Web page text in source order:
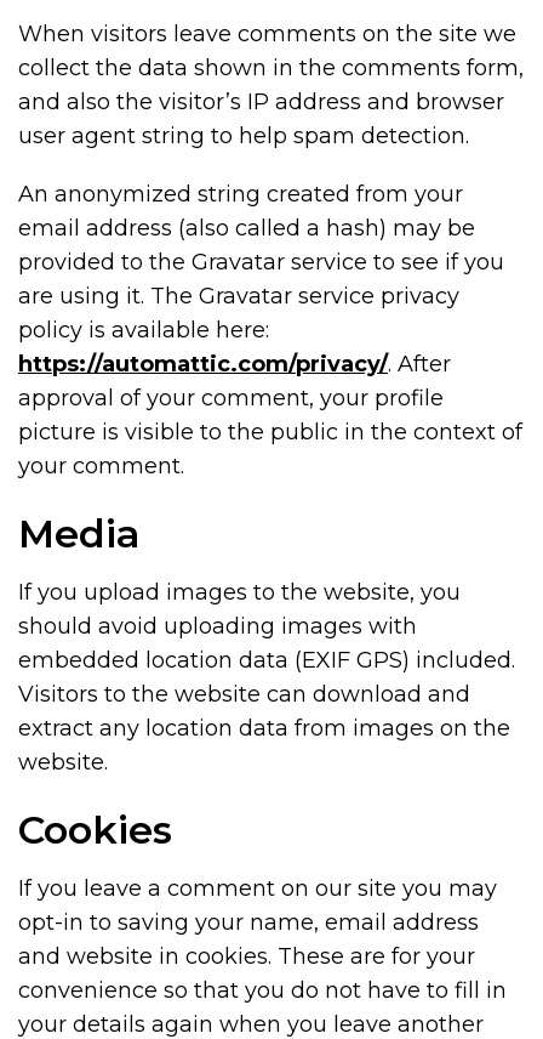
When visitors leave comments on the site we
collect the data shown in the comments form,
and also the visitor’s IP address and browser
user agent string to help spam detection.
An anonymized string created from your
email address (also called a hash) may be
provided to the Gravatar service to see if you
are using it. The Gravatar service privacy
policy is available here:
https://automattic.com/privacy/. After
approval of your comment, your profile
picture is visible to the public in the context of
your comment.
Media
If you upload images to the website, you
should avoid uploading images with
embedded location data (EXIF GPS) included.
Visitors to the website can download and
extract any location data from images on the
website.
Cookies
If you leave a comment on our site you may
opt-in to saving your name, email address
and website in cookies. These are for your
convenience so that you do not have to fill in
your details again when you leave another